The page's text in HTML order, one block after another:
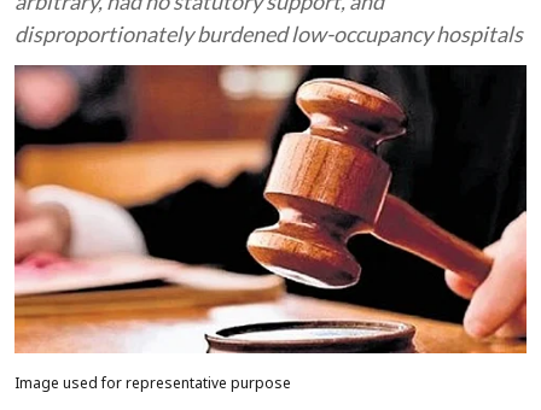
disproportionately burdened low-occupancy hospitals
Image used for representative purpose